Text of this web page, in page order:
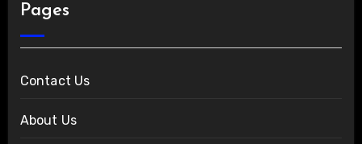
Pages
Contact Us
About Us